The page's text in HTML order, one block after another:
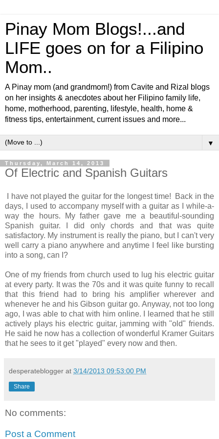
Pinay Mom Blogs!...and
LIFE goes on for a Filipino
Mom..
A Pinay mom (and grandmom!) from Cavite and Rizal blogs
on her insights & anecdotes about her Filipino family life,
home, motherhood, parenting, lifestyle, health, home &
fitness tips, entertainment, current issues and more...
▼
Thursday, March 14, 2013
Of Electric and Spanish Guitars
I have not played the guitar for the longest time! Back in the
days, I used to accompany myself with a guitar as I while-a-
way the hours. My father gave me a beautiful-sounding
Spanish guitar. I did only chords and that was quite
satisfactory. My instrument is really the piano, but I can't very
well carry a piano anywhere and anytime I feel like bursting
into a song, can I?
One of my friends from church used to lug his electric guitar
at every party. It was the 70s and it was quite funny to recall
that this friend had to bring his amplifier wherever and
whenever he and his Gibson guitar go. Anyway, not too long
ago, I was able to chat with him online. I learned that he still
actively plays his electric guitar, jamming with "old" friends.
He said he now has a collection of wonderful Kramer Guitars
that he sees to it get "played" every now and then.
desperateblogger at 3/14/2013 09:53:00 PM
Share
No comments:
Post a Comment